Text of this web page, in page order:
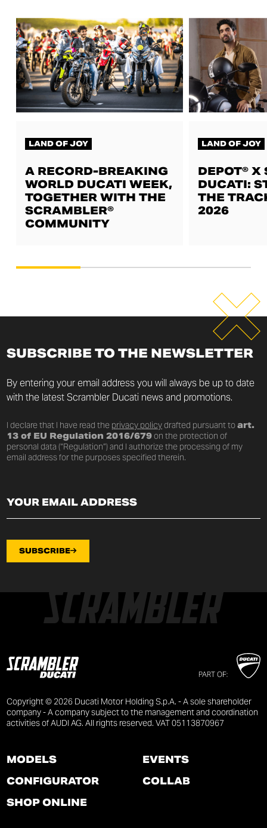
LAND OF JOY
A RECORD-BREAKING
WORLD DUCATI WEEK,
TOGETHER WITH THE
SCRAMBLER®
COMMUNITY
LAND OF JOY
DEPOT® X
DUCATI:
THE
2026
SUBSCRIBE TO THE NEWSLETTER
By entering your email address you will always be up to date
with the latest Scrambler Ducati news and promotions.
I declare that I have read the privacy policydrafted pursuant toart.
13 of EU Regulation 2016/679on the protection of
personal data (“Regulation”) and I authorize the processing of my
email address for the purposes specified therein.
SUBSCRIBE
PART OF:
Copyright © 2026 Ducati Motor Holding S.p.A. - A sole shareholder
company - A company subject to the management and coordination
activities of AUDI AG. All rights reserved. VAT 05113870967
MODELS
CONFIGURATOR
SHOP ONLINE
EVENTS
COLLAB